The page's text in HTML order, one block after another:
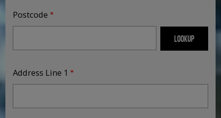
Postcode
Address Line 1